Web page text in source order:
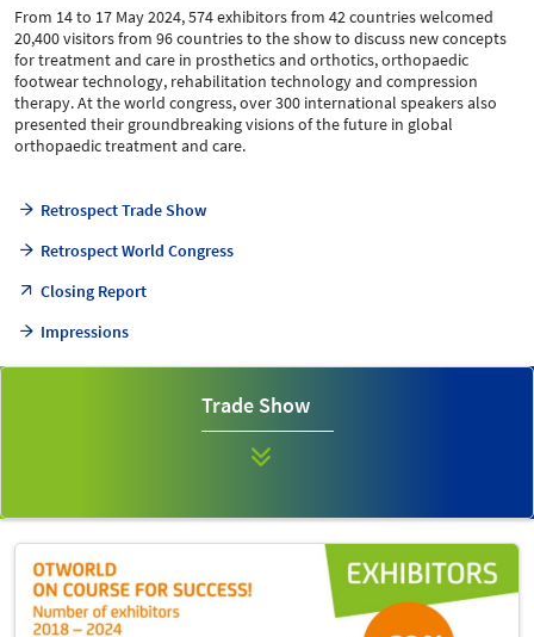
From 14 to 17 May 2024, 574 exhibitors from 42 countries welcomed
20,400 visitors from 96 countries to the show to discuss new concepts
for treatment and care in prosthetics and orthotics, orthopaedic
footwear technology, rehabilitation technology and compression
therapy. At the world congress, over 300 international speakers also
presented their groundbreaking visions of the future in global
orthopaedic treatment and care.
Retrospect Trade Show
Retrospect World Congress
Closing Report
Impressions
Trade Show